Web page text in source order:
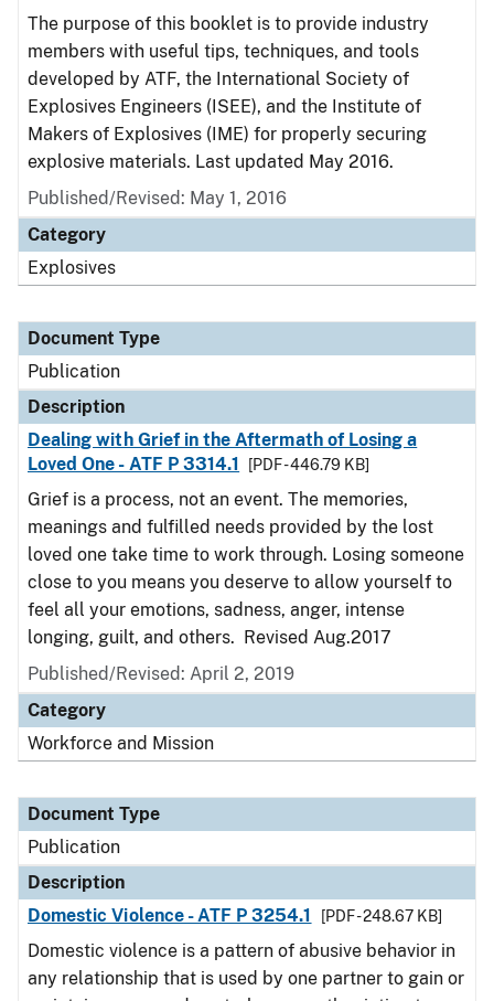
The purpose of this booklet is to provide industry
members with useful tips, techniques, and tools
developed by ATF, the International Society of
Explosives Engineers (ISEE), and the Institute of
Makers of Explosives (IME) for properly securing
explosive materials. Last updated May 2016.
Published/Revised: May 1, 2016
Category
Explosives
Document Type
Publication
Description
Dealing with Grief in the Aftermath of Losing a
Loved One - ATF P 3314.1
[PDF - 446.79 KB]
Grief is a process, not an event. The memories,
meanings and fulfilled needs provided by the lost
loved one take time to work through. Losing someone
close to you means you deserve to allow yourself to
feel all your emotions, sadness, anger, intense
longing, guilt, and others. Revised Aug.2017
Published/Revised: April 2, 2019
Category
Workforce and Mission
Document Type
Publication
Description
Domestic Violence - ATF P 3254.1
[PDF - 248.67 KB]
Domestic violence is a pattern of abusive behavior in
any relationship that is used by one partner to gain or